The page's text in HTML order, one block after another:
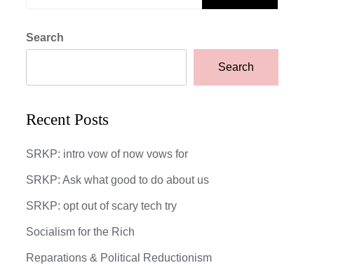
Search
Search
Recent Posts
SRKP: intro vow of now vows for
SRKP: Ask what good to do about us
SRKP: opt out of scary tech try
Socialism for the Rich
Reparations & Political Reductionism